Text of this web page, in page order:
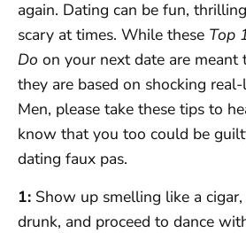
again. Dating can be fun,
scary at times. While these Top
Do on your next date are meant
they are based on shocking
Men, please take these tips to
know that you too could be
dating faux pas.
1: Show up smelling like a
drunk, and proceed to dance